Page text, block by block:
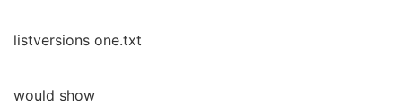
listversions one.txt
would show